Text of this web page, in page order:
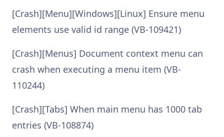
[Crash][Menu][Windows][Linux] Ensure menu
elements use valid id range (VB-109421)
[Crash][Menus] Document context menu can
crash when executing a menu item (VB-
110244)
[Crash][Tabs] When main menu has 1000 tab
entries (VB-108874)